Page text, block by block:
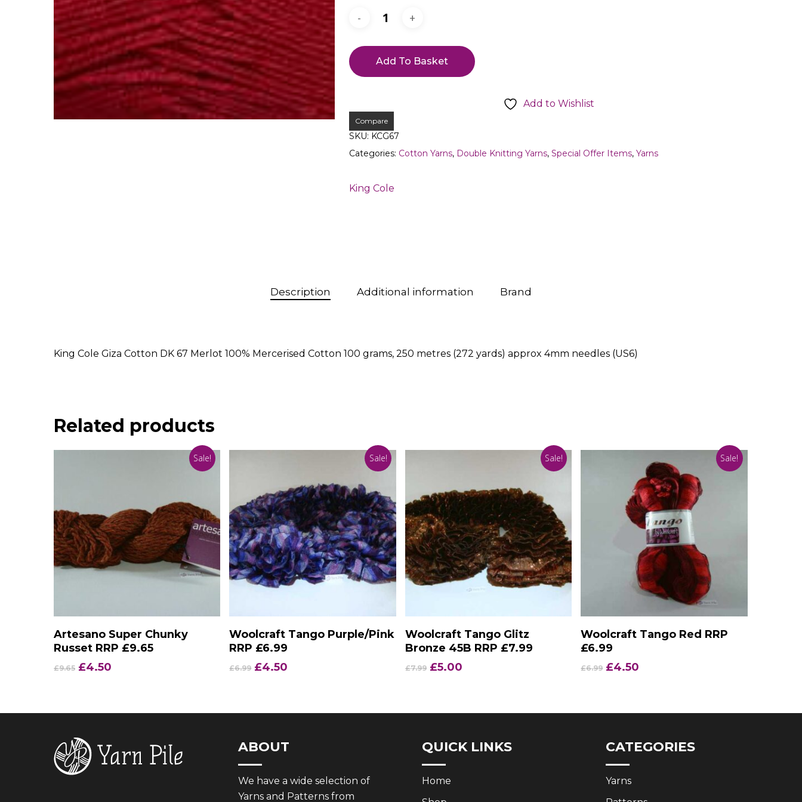
Add To Basket
Add to Wishlist
Compare
SKU: KCG67
Categories: Cotton Yarns, Double Knitting Yarns, Special Offer Items, Yarns
King Cole
Description Additional information Brand
King Cole Giza Cotton DK 67 Merlot 100% Mercerised Cotton 100 grams, 250 metres (272 yards) approx 4mm needles (US6)
Related products
Sale!
Add To Basket
Artesano Super Chunky
Russet RRP £9.65
£9.65 Original
£4.50
Sale!
Add To Basket
Woolcraft Tango Purple/Pink
RRP £6.99
£6.99 Original
£4.50
Sale!
Add To Basket
Woolcraft Tango Glitz
Bronze 45B RRP £7.99
£7.99 Original
£5.00Current
Sale!
Add To Basket
Woolcraft Tango Red RRP
£6.99
£6.99 Original
£4.50
ABOUT
We have a wide selection of
Yarns and Patterns from
QUICK LINKS
Home
CATEGORIES
Yarns